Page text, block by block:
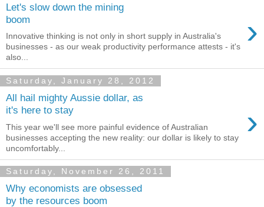
Let's slow down the mining
boom
›
Innovative thinking is not only in short supply in Australia's
businesses - as our weak productivity performance attests - it's
also...
Saturday, January 28, 2012
All hail mighty Aussie dollar, as
it's here to stay
›
This year we'll see more painful evidence of Australian
businesses accepting the new reality: our dollar is likely to stay
uncomfortably...
Saturday, November 26, 2011
Why economists are obsessed
by the resources boom